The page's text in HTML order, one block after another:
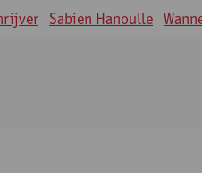
Sabien Hanoulle